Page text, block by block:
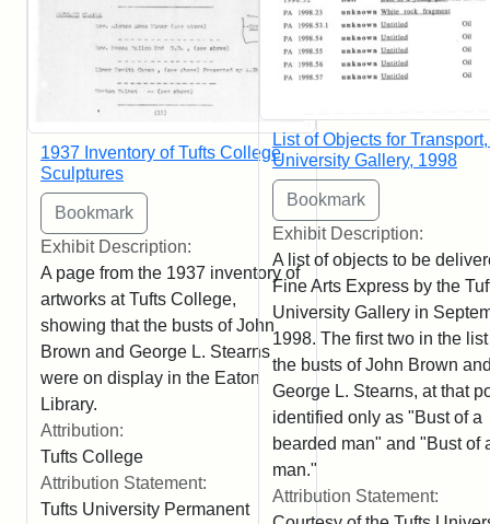
1937 Inventory of Tufts College
Sculptures
Exhibit Description:
A page from the 1937 inventory of
artworks at Tufts College,
showing that the busts of John
Brown and George L. Stearns
were on display in the Eaton
Library.
Attribution:
Tufts College
Attribution Statement:
Tufts University Permanent
List of Objects for
University Gallery, 1998
Exhibit Description:
A list of objects to be
Fine Arts Express by the
University Gallery in
1998. The first two in the
the busts of John Brown
George L. Stearns, at that
identified only as "Bust of a
bearded man" and "Bust of
man."
Attribution Statement: